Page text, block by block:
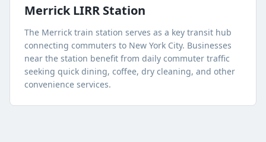
Merrick LIRR Station
The Merrick train station serves as a key transit hub
connecting commuters to New York City. Businesses
near the station benefit from daily commuter traffic
seeking quick dining, coffee, dry cleaning, and other
convenience services.